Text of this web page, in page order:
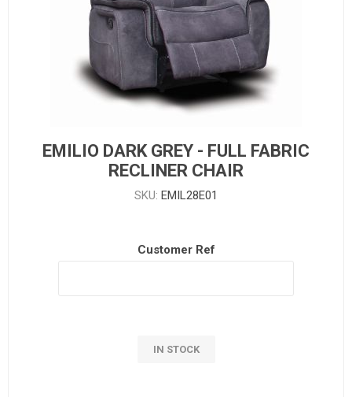
EMILIO DARK GREY - FULL FABRIC
RECLINER CHAIR
SKU: EMIL28E01
Customer Ref
IN STOCK